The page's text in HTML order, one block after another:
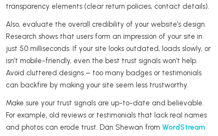
transparency elements (clear return policies, contact details).
Also, evaluate the overall credibility of your website’s design.
Research shows that users form an impression of your site in
just 50 milliseconds. If your site looks outdated, loads slowly, or
isn’t mobile-friendly, even the best trust signals won’t help.
Avoid cluttered designs – too many badges or testimonials
can backfire by making your site seem less trustworthy.
Make sure your trust signals are up-to-date and believable.
For example, old reviews or testimonials that lack real names
and photos can erode trust. Dan Shewan from WordStream